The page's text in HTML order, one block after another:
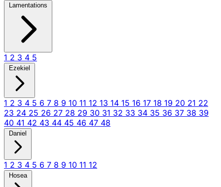
Lamentations
1 2 3 4 5
Ezekiel
1 2 3 4 5 6 7 8 9 10 11 12 13 14 15 16 17 18 19 20 21 22
23 24 25 26 27 28 29 30 31 32 33 34 35 36 37 38 39
40 41 42 43 44 45 46 47 48
Daniel
1 2 3 4 5 6 7 8 9 10 11 12
Hosea